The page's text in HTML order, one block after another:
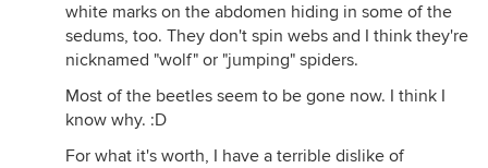
white marks on the abdomen hiding in some of the
sedums, too. They don't spin webs and I think they're
nicknamed "wolf" or "jumping" spiders.
Most of the beetles seem to be gone now. I think I
know why. :D
For what it's worth, I have a terrible dislike of